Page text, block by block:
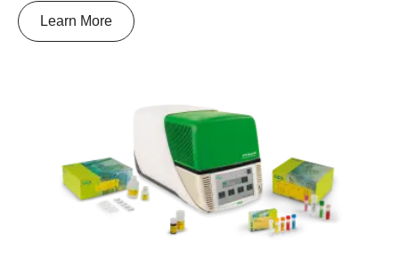
Learn More